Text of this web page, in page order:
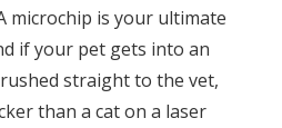
microchip is your ultimate
if your pet gets into an
straight to the vet,
than a cat on a laser